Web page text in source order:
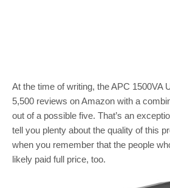
At the time of writing, the APC 1500VA
5,500 reviews on Amazon with a
out of a possible five. That’s an
tell you plenty about the quality of this
when you remember that the people
likely paid full price, too.